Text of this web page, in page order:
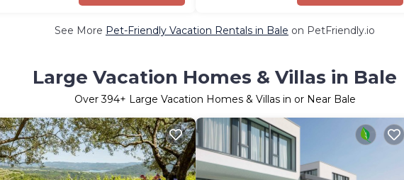
See More Pet-Friendly Vacation Rentals in Bale on PetFriendly.io
Large Vacation Homes & Villas in Bale
Over394+ Large Vacation Homes & Villas in or Near Bale